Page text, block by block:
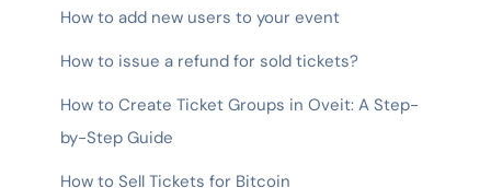
How to add new users to your event
How to issue a refund for sold tickets?
How to Create Ticket Groups in Oveit: A Step-
by-Step Guide
How to Sell Tickets for Bitcoin